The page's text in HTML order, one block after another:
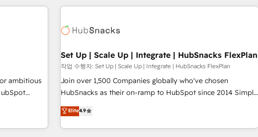
leader in
Sharjah),
a hundred
and
CRM
focus on
award-winning work for our clients. 🏆2023 Technical
Award 🏆2022 Platform Migration Excellence Impact Award
Impact Award 🏆2019 Marketing Enablement HubSpot
Impact Award 🏆2018 Website Design HubSpot Impact
Award 🏆2017 Website Design HubSpot Impact Award 🏆
2016 Growth-Driven Design Agency of the Year 🏆2016
Driven Design Agency of the Year 🏆2015 Became the 5th
Agency to reach Diamond 🏆2014 HubSpot COS
ambitious
website to
(and with
Set Up | Scale Up | Integrate | HubSnacks FlexPlan
작업 수행자: Set Up | Scale Up | Integrate | HubSnacks FlexPlan
Join over 1,500 Companies globally who've chosen
HubSnacks as their on-ramp to HubSpot since 2014 Simple
pay-as-you-go plans that accelerate value... 1️⃣ Set Up |
Onboarding New or Check-fixing existing HubSpot portals
2️⃣ Scale Up | 100% HubSpot Task Execution... Global 24/7 ...
Elite4.9